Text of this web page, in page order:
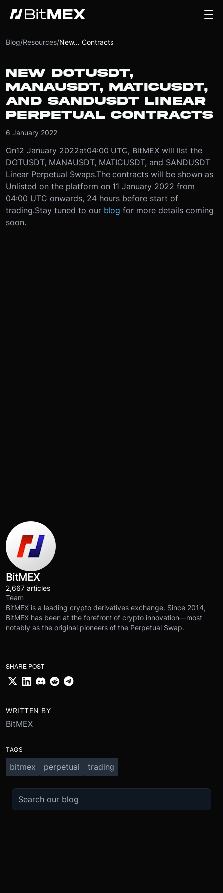
Blog/Resources/New... Contracts
NEW DOTUSDT,
MANAUSDT, MATICUSDT,
AND SANDUSDT LINEAR
PERPETUAL CONTRACTS
6 January 2022
On12 January 2022at04:00 UTC, BitMEX will list the
DOTUSDT, MANAUSDT, MATICUSDT, and SANDUSDT
Linear Perpetual Swaps.The contracts will be shown as
Unlisted on the platform on 11 January 2022 from
04:00 UTC onwards, 24 hours before start of
trading.Stay tuned to our blog for more details coming
soon.
BitMEX
2,667 articles
Team
BitMEX is a leading crypto derivatives exchange. Since 2014,
BitMEX has been at the forefront of crypto innovation—most
notably as the original pioneers of the Perpetual Swap.
SHARE POST
WRITTEN BY
BitMEX
TAGS
bitmex perpetual trading